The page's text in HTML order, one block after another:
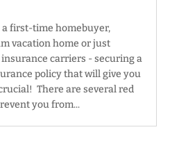
first-time homebuyer,
vacation home or just
carriers - securing a
policy that will give you
There are several red
you from...